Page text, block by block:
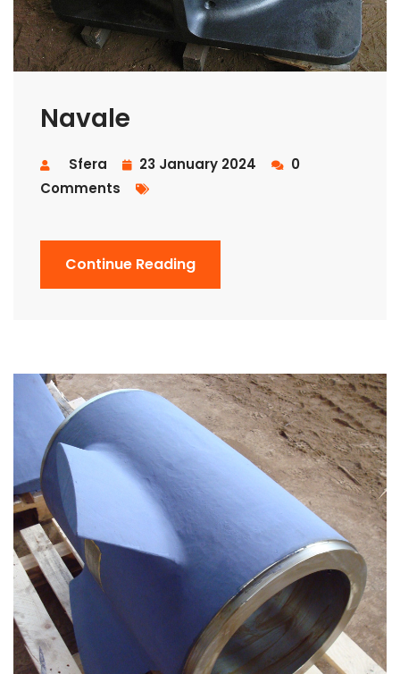
Navale
Sfera 23 January 2024
0
Comments
Continue Reading